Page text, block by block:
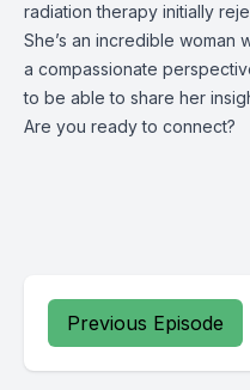
radiation therapy initially
She’s an incredible woman
a compassionate
to be able to share her
Are you ready to connect?
Previous Episode